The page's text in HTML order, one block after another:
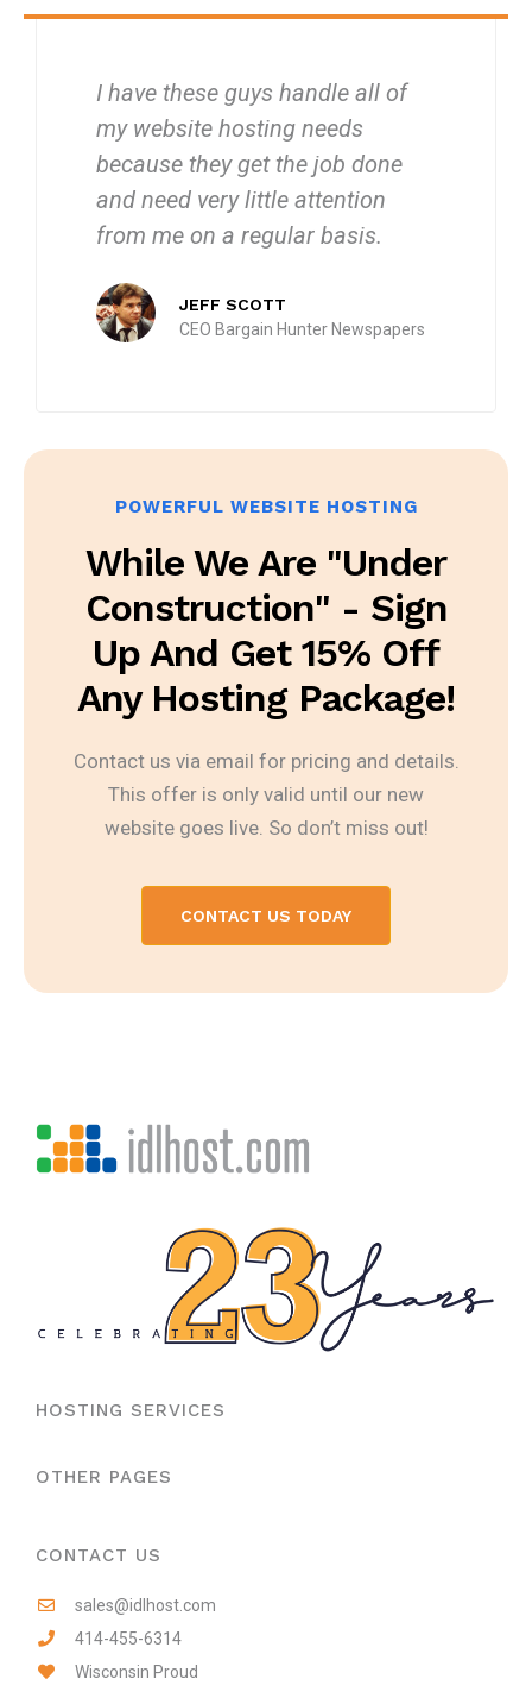
I have these guys handle all of
my website hosting needs
because they get the job done
and need very little attention
from me on a regular basis.
JEFF SCOTT
CEO Bargain Hunter Newspapers
POWERFUL WEBSITE HOSTING
While We Are "under
Construction" - Sign
Up And Get 15% Off
Any Hosting Package!
Contact us via email for pricing and details.
This offer is only valid until our new
website goes live. So don’t miss out!
CONTACT US TODAY
HOSTING SERVICES
OTHER PAGES
CONTACT US
sales@idlhost.com
414-455-6314
Wisconsin Proud